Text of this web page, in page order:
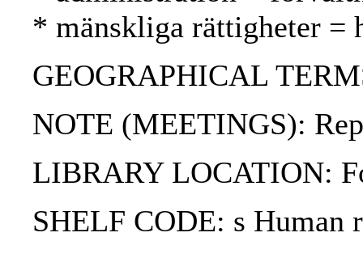
* mänskliga rättigheter =
GEOGRAPHICAL
NOTE (MEETINGS):
LIBRARY LOCATION:
SHELF CODE: s Human